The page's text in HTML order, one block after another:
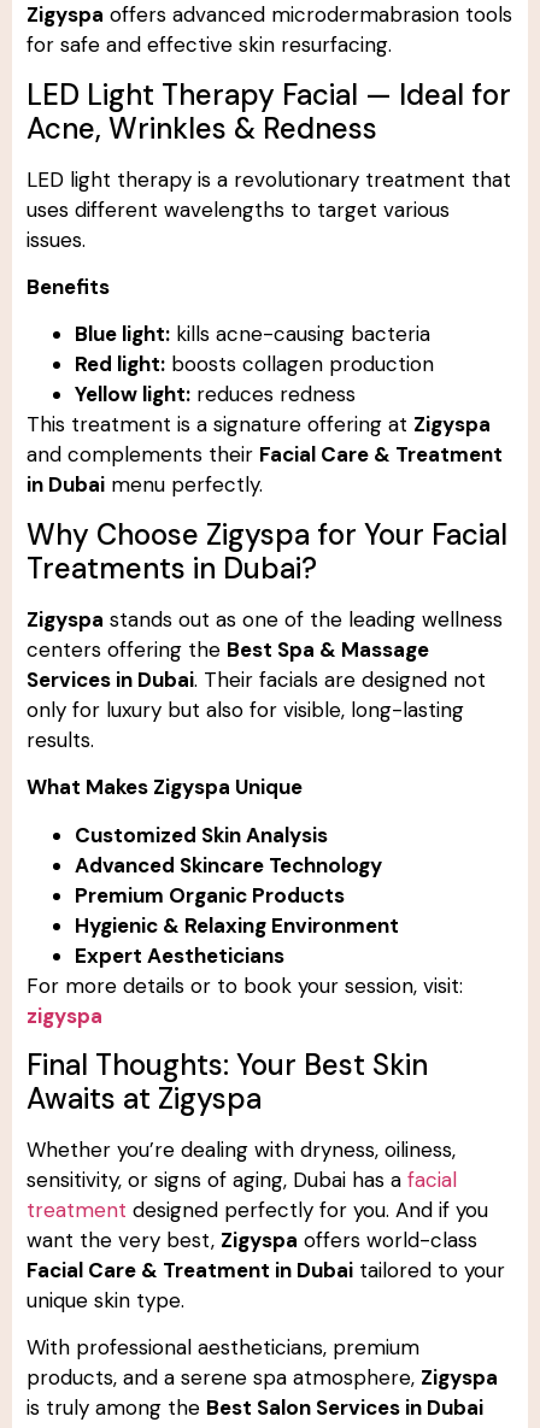
Zigyspa offers advanced microdermabrasion tools
for safe and effective skin resurfacing.
LED Light Therapy Facial — Ideal for
Acne, Wrinkles & Redness
LED light therapy is a revolutionary treatment that
uses different wavelengths to target various
issues.
Benefits
Blue light: kills acne-causing bacteria
Red light: boosts collagen production
Yellow light: reduces redness
This treatment is a signature offering at Zigyspa
and complements their Facial Care & Treatment
in Dubai menu perfectly.
Why Choose Zigyspa for Your Facial
Treatments in Dubai?
Zigyspa stands out as one of the leading wellness
centers offering the Best Spa & Massage
Services in Dubai. Their facials are designed not
only for luxury but also for visible, long-lasting
results.
What Makes Zigyspa Unique
Customized Skin Analysis
Advanced Skincare Technology
Premium Organic Products
Hygienic & Relaxing Environment
Expert Aestheticians
For more details or to book your session, visit:
zigyspa
Final Thoughts: Your Best Skin
Awaits at Zigyspa
Whether you’re dealing with dryness, oiliness,
sensitivity, or signs of aging, Dubai has a facial
treatment designed perfectly for you. And if you
want the very best, Zigyspa offers world-class
Facial Care & Treatment in Dubai tailored to your
unique skin type.
With professional aestheticians, premium
products, and a serene spa atmosphere, Zigyspa
is truly among the Best Salon Services in Dubai